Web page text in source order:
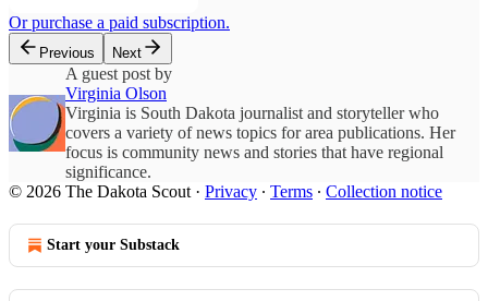
Or purchase a paid subscription.
Previous Next
A guest post by
Virginia Olson
Virginia is South Dakota journalist and storyteller who
covers a variety of news topics for area publications. Her
focus is community news and stories that have regional
significance.
© 2026 The Dakota Scout · Privacy ∙ Terms ∙ Collection notice
Start your Substack